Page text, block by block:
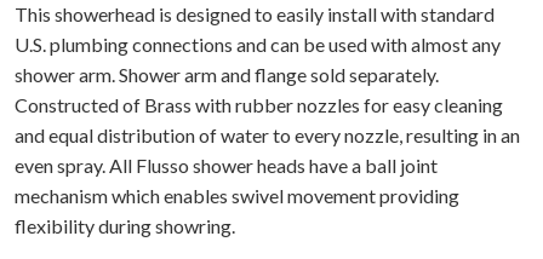
This showerhead is designed to easily install with standard
U.S. plumbing connections and can be used with almost any
shower arm. Shower arm and flange sold separately.
Constructed of Brass with rubber nozzles for easy cleaning
and equal distribution of water to every nozzle, resulting in an
even spray. All Flusso shower heads have a ball joint
mechanism which enables swivel movement providing
flexibility during showring.